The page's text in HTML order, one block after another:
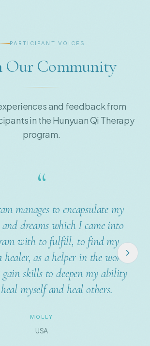
PARTICIPANT VOICES
Our Community
and feedback from
in the Hunyuan Qi Therapy
program.
“
natural healing treatments for
completely changed. I am
successful and need less time!
BERNHARD
Austria